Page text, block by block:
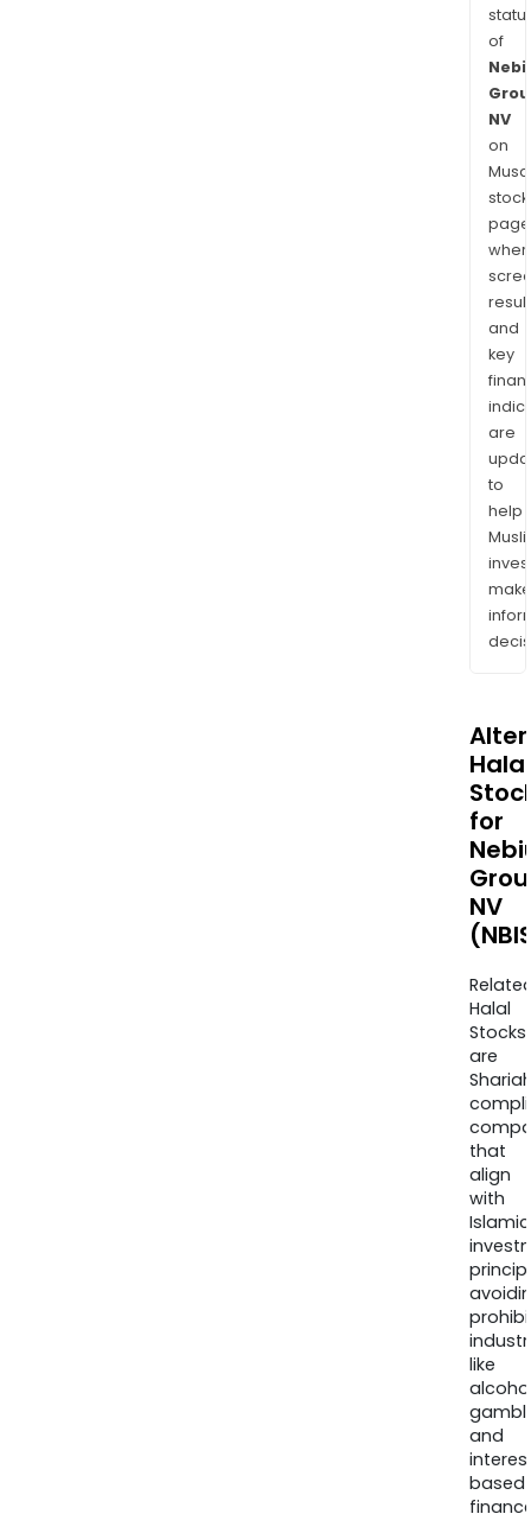
of
NV
on
stock
and
key
are
to
help
make
Halal
for
NV
Halal
Stocks
are
that
align
with
Islamic
like
and
based